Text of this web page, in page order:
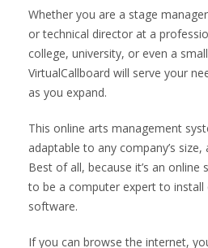
Whether you are a stage
or technical director at a
college, university, or even a
VirtualCallboard will serve your
as you expand.
This online arts management
adaptable to any company’s
Best of all, because it’s an online
to be a computer expert to install
software.
If you can browse the internet,